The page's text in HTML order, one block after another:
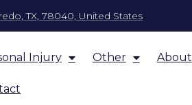
TX, 78040, United States
Injury Other About